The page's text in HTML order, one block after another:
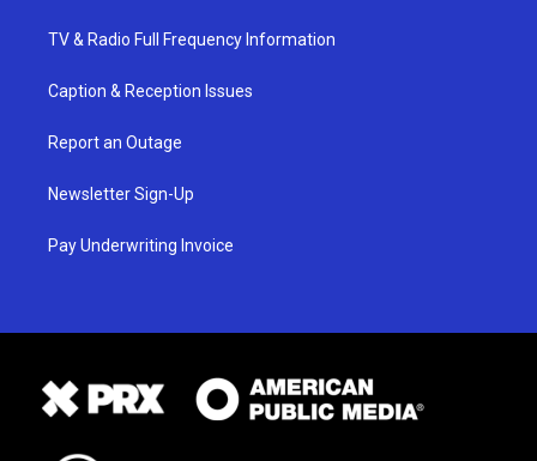
TV & Radio Full Frequency Information
Caption & Reception Issues
Report an Outage
Newsletter Sign-Up
Pay Underwriting Invoice